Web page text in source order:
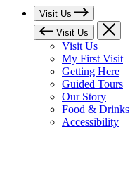
Visit Us
Visit Us
Visit Us
My First Visit
Getting Here
Guided Tours
Our Story
Food & Drinks
Accessibility